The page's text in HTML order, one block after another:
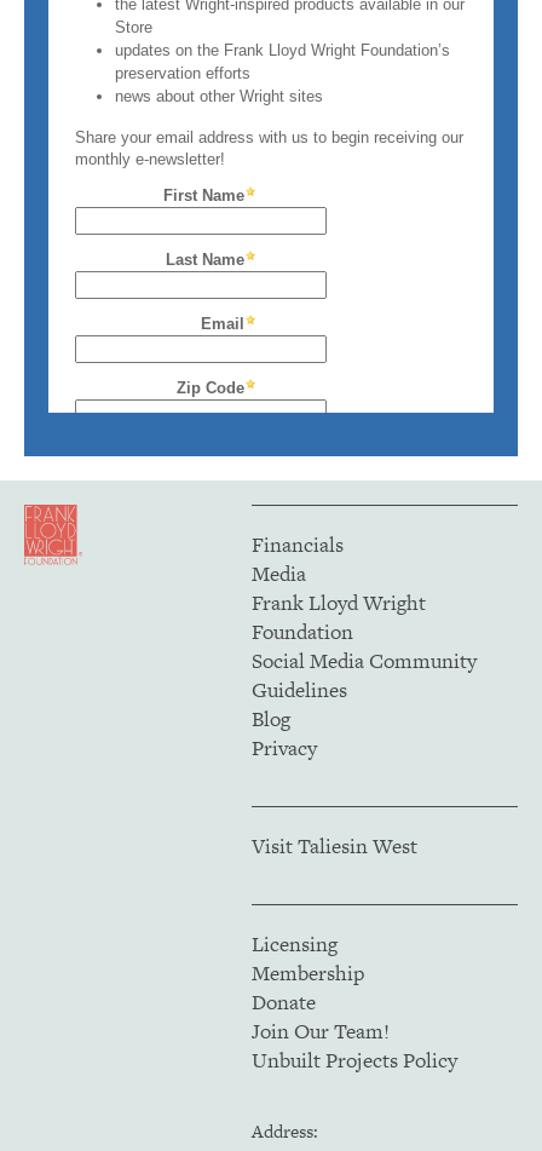
Financials
Media
Frank Lloyd Wright
Foundation
Social Media Community
Guidelines
Blog
Privacy
Visit Taliesin West
Licensing
Membership
Donate
Join Our Team!
Unbuilt Projects Policy
Address: